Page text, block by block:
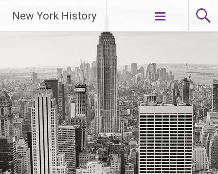
New York History
Skip